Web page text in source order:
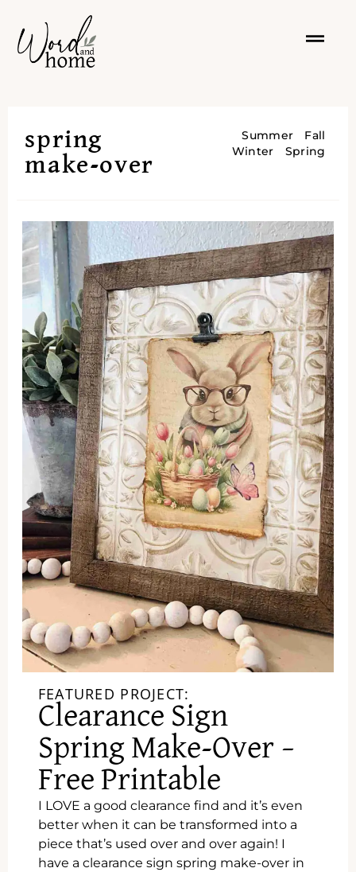
spring
make-over
Summer
Fall
Winter
Spring
FEATURED PROJECT:
Clearance Sign
Spring Make-Over –
Free Printable
I LOVE a good clearance find and it’s even
better when it can be transformed into a
piece that’s used over and over again! I
have a clearance sign spring make-over in